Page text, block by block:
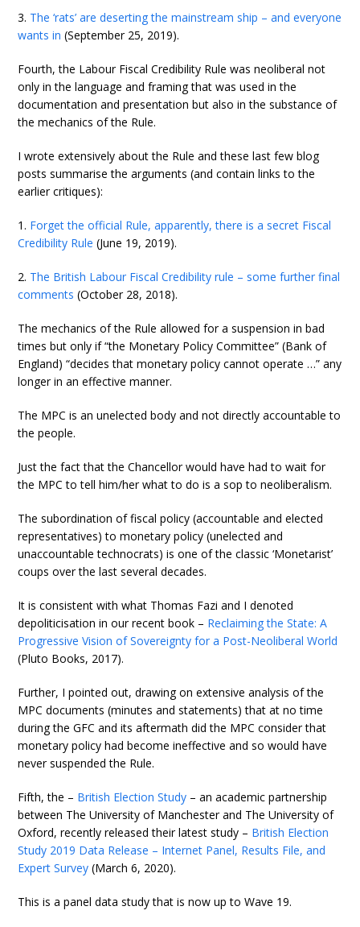
3. The ‘rats’ are deserting the mainstream ship – and everyone
wants in (September 25, 2019).
Fourth, the Labour Fiscal Credibility Rule was neoliberal not
only in the language and framing that was used in the
documentation and presentation but also in the substance of
the mechanics of the Rule.
I wrote extensively about the Rule and these last few blog
posts summarise the arguments (and contain links to the
earlier critiques):
1. Forget the official Rule, apparently, there is a secret Fiscal
Credibility Rule (June 19, 2019).
2. The British Labour Fiscal Credibility rule – some further final
comments (October 28, 2018).
The mechanics of the Rule allowed for a suspension in bad
times but only if “the Monetary Policy Committee” (Bank of
England) “decides that monetary policy cannot operate …” any
longer in an effective manner.
The MPC is an unelected body and not directly accountable to
the people.
Just the fact that the Chancellor would have had to wait for
the MPC to tell him/her what to do is a sop to neoliberalism.
The subordination of fiscal policy (accountable and elected
representatives) to monetary policy (unelected and
unaccountable technocrats) is one of the classic ‘Monetarist’
coups over the last several decades.
It is consistent with what Thomas Fazi and I denoted
depoliticisation in our recent book – Reclaiming the State: A
Progressive Vision of Sovereignty for a Post-Neoliberal World
(Pluto Books, 2017).
Further, I pointed out, drawing on extensive analysis of the
MPC documents (minutes and statements) that at no time
during the GFC and its aftermath did the MPC consider that
monetary policy had become ineffective and so would have
never suspended the Rule.
Fifth, the – British Election Study – an academic partnership
between The University of Manchester and The University of
Oxford, recently released their latest study – British Election
Study 2019 Data Release – Internet Panel, Results File, and
Expert Survey (March 6, 2020).
This is a panel data study that is now up to Wave 19.